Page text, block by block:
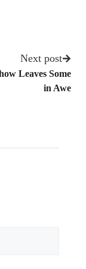
Next post
Leaves Some
in Awe